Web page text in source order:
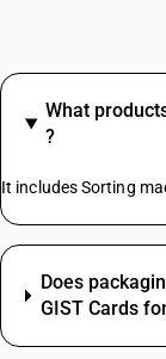
What
?
It includes Sorting
Does
GIST Cards